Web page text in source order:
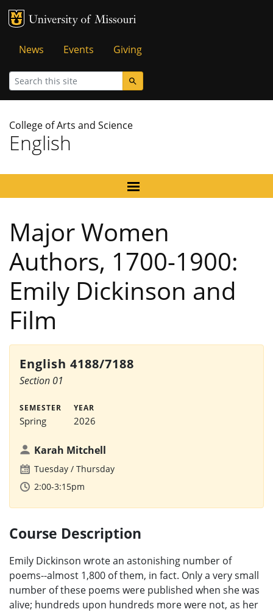
MU Logo
Tactical
Menu
News Events Giving
Search
College of Arts and Science
English
Major Women
Authors, 1700-1900:
Emily Dickinson and
Film
English 4188/7188
Section 01
SEMESTER
Spring
YEAR
2026
Karah Mitchell
Tuesday
Thursday
2:00-3:15pm
Course Description
Emily Dickinson wrote an astonishing number of
poems--almost 1,800 of them, in fact. Only a very small
number of these poems were published when she was
alive; hundreds upon hundreds more were not, as her